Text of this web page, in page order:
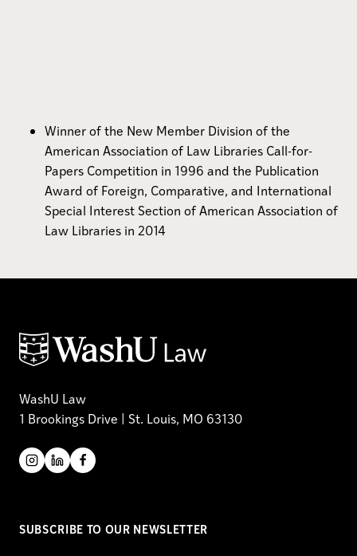
Winner of the New Member Division of the
American Association of Law Libraries Call-for-
Papers Competition in 1996 and the Publication
Award of Foreign, Comparative, and International
Special Interest Section of American Association of
Law Libraries in 2014
WashU Law
1 Brookings Drive | St. Louis, MO 63130
SUBSCRIBE TO OUR NEWSLETTER